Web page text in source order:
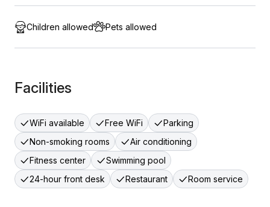
Children allowed Pets allowed
Facilities
WiFi available Free WiFi
Parking
Non-smoking rooms
Air conditioning
Fitness center
Swimming pool
24-hour front desk
Restaurant Room service